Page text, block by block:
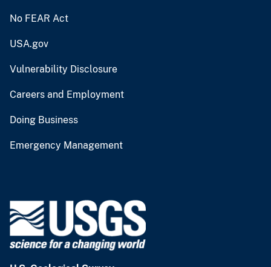
No FEAR Act
USA.gov
Vulnerability Disclosure
Careers and Employment
Doing Business
Emergency Management